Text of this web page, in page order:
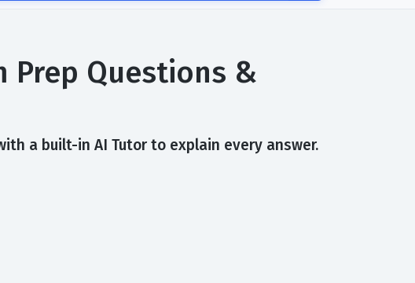
Prep Questions &
a built-in AI Tutor to explain every answer.